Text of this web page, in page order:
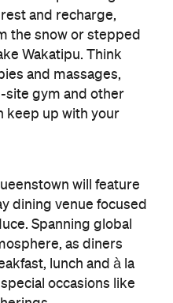
will feature
dining venue focused
Spanning global
as diners
lunch and à la
occasions like